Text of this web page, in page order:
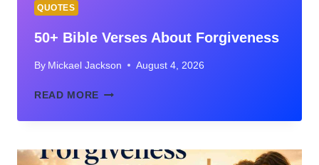
QUOTES
50+ Bible Verses About Forgiveness
By Mickael Jackson August 4, 2026
READ MORE 50+
VERSES
FORGIVENESS